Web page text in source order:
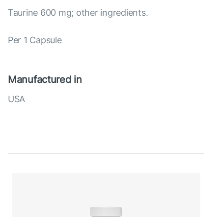
Taurine 600 mg; other ingredients.
Per 1 Capsule
Manufactured in
USA